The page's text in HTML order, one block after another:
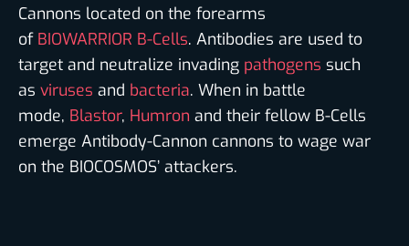
Cannons located on the forearms
of BIOWARRIOR B-Cells. Antibodies are used to
target and neutralize invading pathogens such
as viruses and bacteria. When in battle
mode, Blastor, Humron and their fellow B-Cells
emerge Antibody-Cannon cannons to wage war
on the BIOCOSMOS’ attackers.